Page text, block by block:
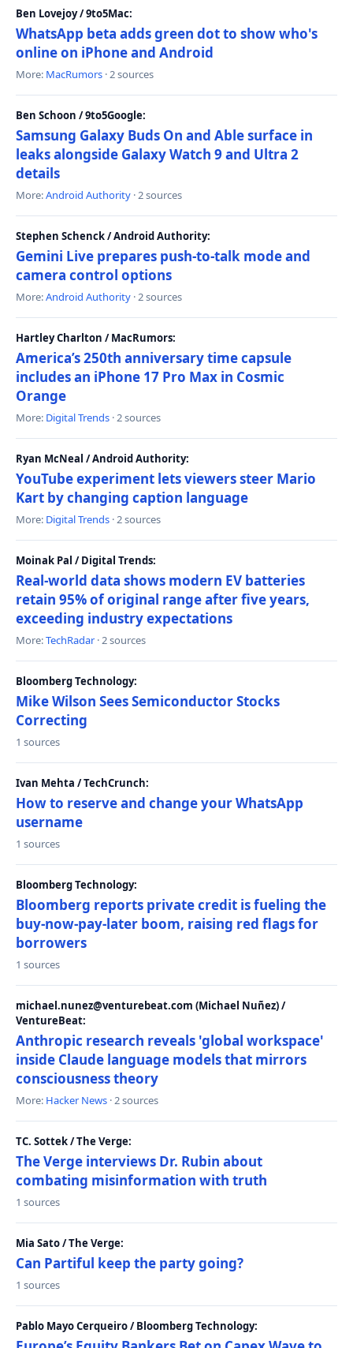
Ben Lovejoy / 9to5Mac:
WhatsApp beta adds green dot to show who's
online on iPhone and Android
More: MacRumors · 2 sources
Ben Schoon / 9to5Google:
Samsung Galaxy Buds On and Able surface in
leaks alongside Galaxy Watch 9 and Ultra 2
details
More:Android Authority · 2 sources
Stephen Schenck / Android Authority:
Gemini Live prepares push-to-talk mode and
camera control options
More:Android Authority · 2 sources
Hartley Charlton / MacRumors:
America’s 250th anniversary time capsule
includes an iPhone 17 Pro Max in Cosmic
Orange
More: Digital Trends · 2 sources
Ryan McNeal / Android Authority:
YouTube experiment lets viewers steer Mario
Kart by changing caption language
More: Digital Trends · 2 sources
Moinak Pal / Digital Trends:
Real-world data shows modern EV batteries
retain 95% of original range after five years,
exceeding industry expectations
More:TechRadar · 2 sources
Bloomberg Technology:
Mike Wilson Sees Semiconductor Stocks
Correcting
1 sources
Ivan Mehta / TechCrunch:
How to reserve and change your WhatsApp
username
1 sources
Bloomberg Technology:
Bloomberg reports private credit is fueling the
buy-now-pay-later boom, raising red flags for
borrowers
1 sources
michael.nunez@venturebeat.com (Michael Nuñez) /
VentureBeat:
Anthropic research reveals 'global workspace'
inside Claude language models that mirrors
consciousness theory
More: Hacker News · 2 sources
TC. Sottek / The Verge:
The Verge interviews Dr. Rubin about
combating misinformation with truth
1 sources
Mia Sato / The Verge:
Can Partiful keep the party going?
1 sources
Pablo Mayo Cerqueiro / Bloomberg Technology: